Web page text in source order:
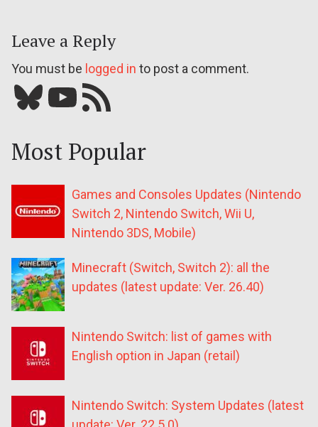
Leave a Reply
You must be logged in to post a comment.
Bluesky YouTube Our RSS feed
Most Popular
Games and Consoles Updates (Nintendo
Switch 2, Nintendo Switch, Wii U,
Nintendo 3DS, Mobile)
Minecraft (Switch, Switch 2): all the
updates (latest update: Ver. 26.40)
Nintendo Switch: list of games with
English option in Japan (retail)
Nintendo Switch: System Updates (latest